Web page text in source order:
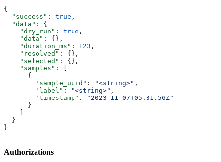
{
  "success"
: true ,
  "data"
: {
    "dry_run"
: true ,
    "data"
: {},
    "duration_ms"
: 123 ,
    "resolved"
: {},
    "selected"
: {},
    "samples"
: [
      {
        "sample_uuid"
: "<string>" ,
        "label"
: "<string>" ,
        "timestamp"
:
"2023-11-07T05:31:56Z"
      }
  }
}
Authorizations